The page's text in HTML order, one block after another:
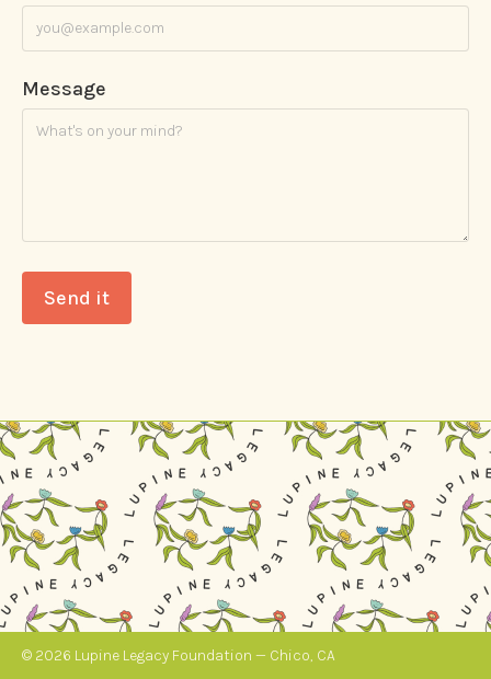
Message
Send it
© 2026 Lupine Legacy Foundation — Chico, CA